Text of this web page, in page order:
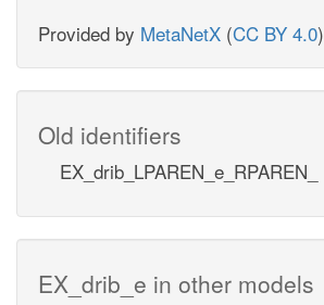
Provided by MetaNetX (CC BY 4.0)
Old identifiers
EX_drib_LPAREN_e_RPAREN_
EX_drib_e in other models